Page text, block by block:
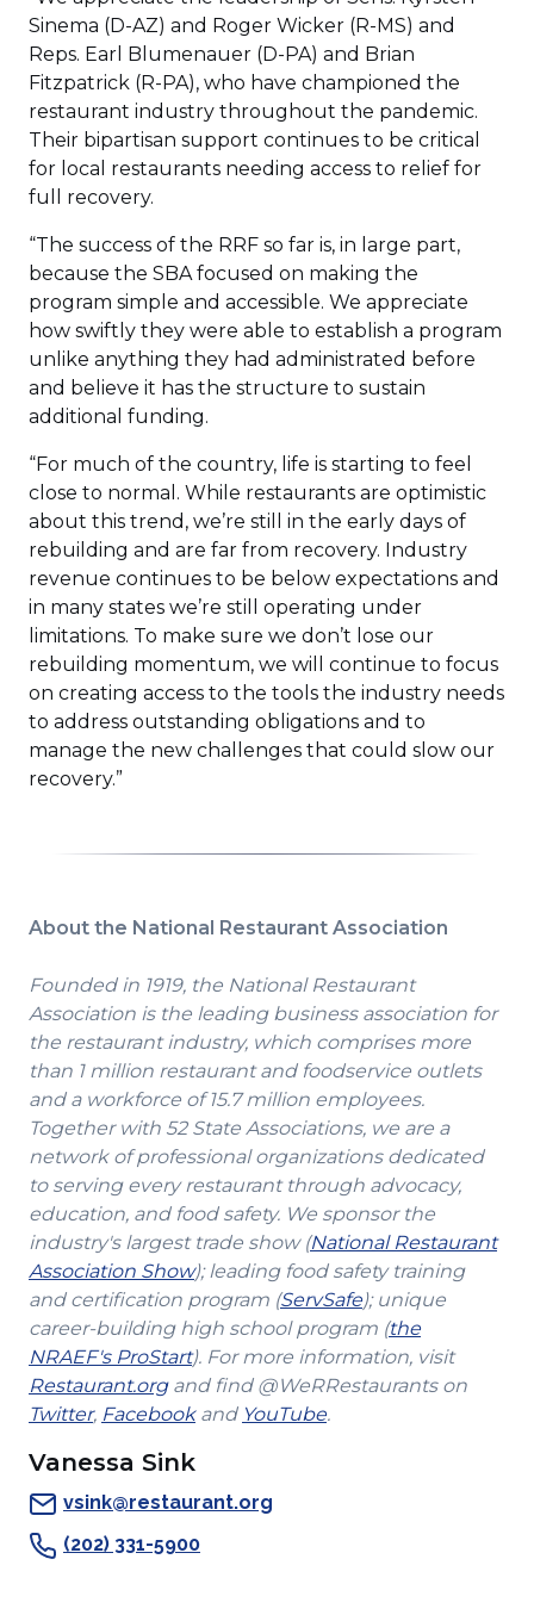
Sinema (D-AZ) and Roger Wicker (R-MS) and
Reps. Earl Blumenauer (D-PA) and Brian
Fitzpatrick (R-PA), who have championed the
restaurant industry throughout the pandemic.
Their bipartisan support continues to be critical
for local restaurants needing access to relief for
full recovery.
“The success of the RRF so far is, in large part,
because the SBA focused on making the
program simple and accessible. We appreciate
how swiftly they were able to establish a program
unlike anything they had administrated before
and believe it has the structure to sustain
additional funding.
“For much of the country, life is starting to feel
close to normal. While restaurants are optimistic
about this trend, we’re still in the early days of
rebuilding and are far from recovery. Industry
revenue continues to be below expectations and
in many states we’re still operating under
limitations. To make sure we don’t lose our
rebuilding momentum, we will continue to focus
on creating access to the tools the industry needs
to address outstanding obligations and to
manage the new challenges that could slow our
recovery.”
About the National Restaurant Association
Founded in 1919, the National Restaurant
Association is the leading business association for
the restaurant industry, which comprises more
than 1 million restaurant and foodservice outlets
and a workforce of 15.7 million employees.
Together with 52 State Associations, we are a
network of professional organizations dedicated
to serving every restaurant through advocacy,
education, and food safety. We sponsor the
industry's largest trade show (National Restaurant
Association Show(Opens
in
a
new
window)
); leading food safety training
and certification program (ServSafe(Opens
in
a
new
); unique
career-building high school program (the
NRAEF's ProStart(Opens
in
a
window)
). For more information, visit
Restaurant.org(Opens
in
new
window)
and find @WeRRestaurants on
Twitter(Opens
a
new
, Facebook(Opens
a
new
and YouTube(Opens
.
Vanessa Sink
vsink@restaurant.org
(202) 331-5900